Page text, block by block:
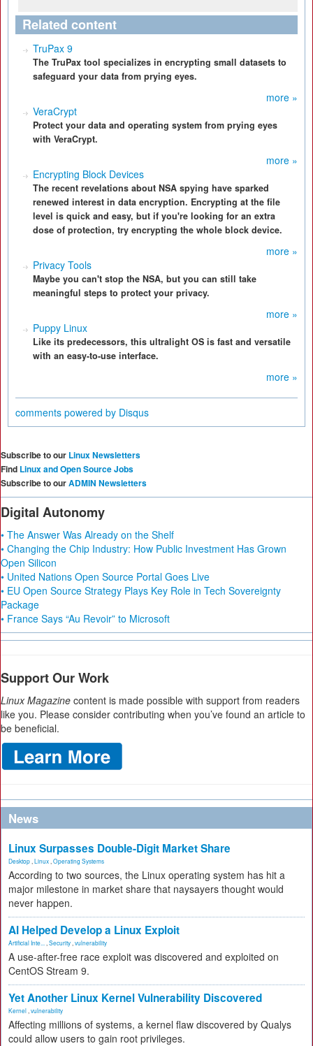
Related content
TruPax 9
The TruPax tool specializes in encrypting small datasets to
safeguard your data from prying eyes.
more »
VeraCrypt
Protect your data and operating system from prying eyes
with VeraCrypt.
more »
Encrypting Block Devices
The recent revelations about NSA spying have sparked
renewed interest in data encryption. Encrypting at the file
level is quick and easy, but if you're looking for an extra
dose of protection, try encrypting the whole block device.
more »
Privacy Tools
Maybe you can't stop the NSA, but you can still take
meaningful steps to protect your privacy.
more »
Puppy Linux
Like its predecessors, this ultralight OS is fast and versatile
with an easy-to-use interface.
more »
comments powered by Disqus
Subscribe to our Linux Newsletters
Find Linux and Open Source Jobs
Subscribe to ourADMIN Newsletters
Digital Autonomy
• The Answer Was Already on the Shelf
• Changing the Chip Industry: How Public Investment Has Grown
Open Silicon
• United Nations Open Source Portal Goes Live
• EU Open Source Strategy Plays Key Role in Tech Sovereignty
Package
• France Says “Au Revoir” to Microsoft
Support Our Work
Linux Magazine content is made possible with support from readers
like you. Please consider contributing when you’ve found an article to
be beneficial.
News
Linux Surpasses Double-Digit Market Share
Desktop Linux Operating Systems
According to two sources, the Linux operating system has hit a
major milestone in market share that naysayers thought would
never happen.
AI Helped Develop a Linux Exploit
Artificial Inte... Security vulnerability
A use-after-free race exploit was discovered and exploited on
CentOS Stream 9.
Yet Another Linux Kernel Vulnerability Discovered
Kernel vulnerability
Affecting millions of systems, a kernel flaw discovered by Qualys
could allow users to gain root privileges.